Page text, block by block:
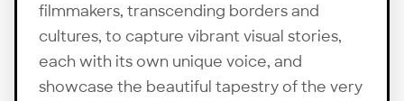
filmmakers, transcending borders and
cultures, to capture vibrant visual stories,
each with its own unique voice, and
showcase the beautiful tapestry of the very